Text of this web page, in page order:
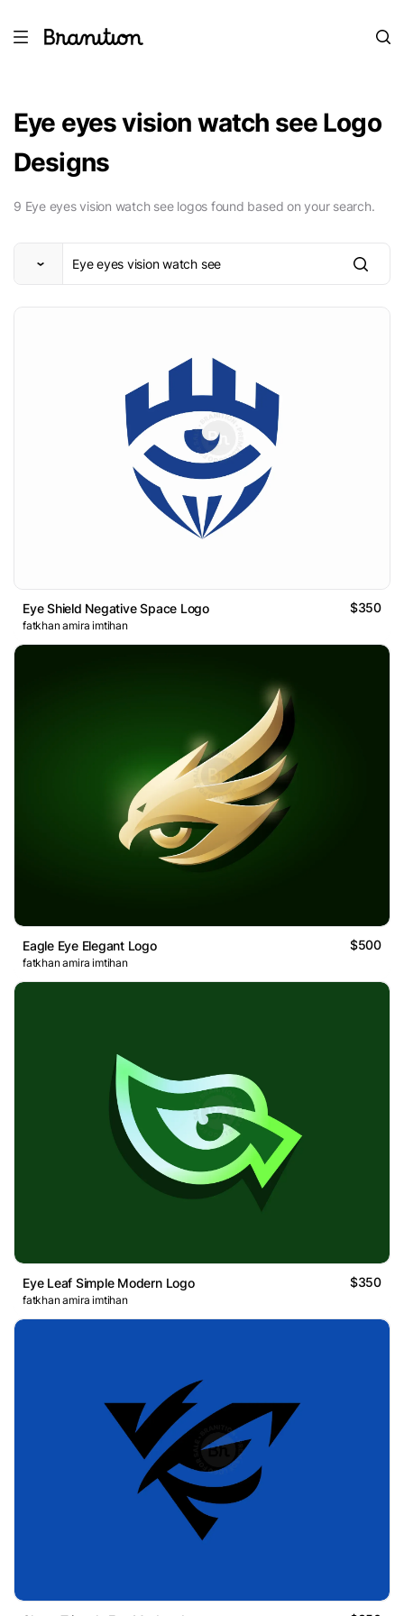
Eye eyes vision watch see Logo
Designs
9 Eye eyes vision watch see logos found based on your search.
Eye Shield Negative Space Logo $350
fatkhan amira imtihan
Eagle Eye Elegant Logo $500
fatkhan amira imtihan
Eye Leaf Simple Modern Logo $350
fatkhan amira imtihan